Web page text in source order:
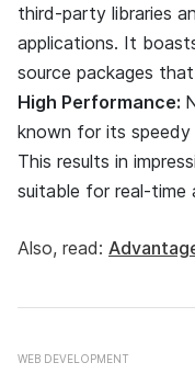
third-party libraries
applications. It
source packages
High Performance:
known for its
This results in
suitable for real-time
Also, read:
WEB DEVELOPMENT